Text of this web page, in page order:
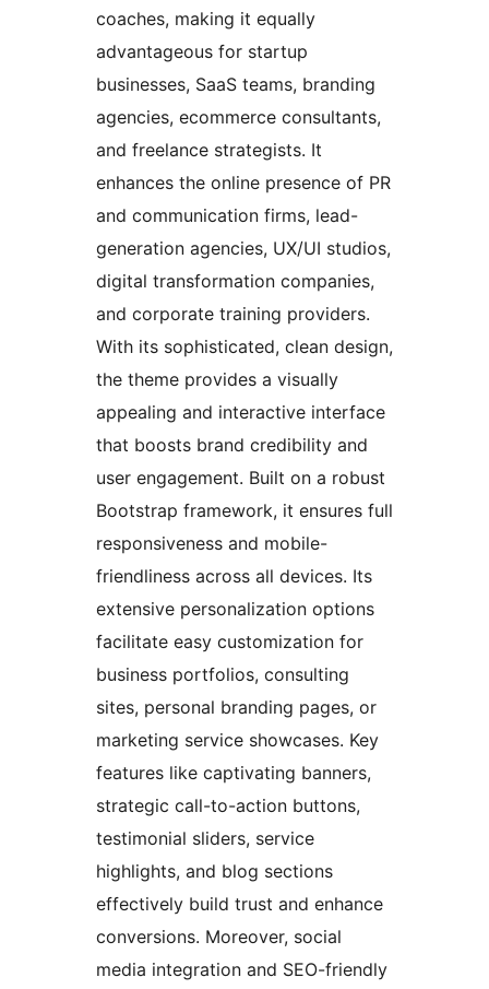
coaches, making it equally
advantageous for startup
businesses, SaaS teams, branding
agencies, ecommerce consultants,
and freelance strategists. It
enhances the online presence of PR
and communication firms, lead-
generation agencies, UX/UI studios,
digital transformation companies,
and corporate training providers.
With its sophisticated, clean design,
the theme provides a visually
appealing and interactive interface
that boosts brand credibility and
user engagement. Built on a robust
Bootstrap framework, it ensures full
responsiveness and mobile-
friendliness across all devices. Its
extensive personalization options
facilitate easy customization for
business portfolios, consulting
sites, personal branding pages, or
marketing service showcases. Key
features like captivating banners,
strategic call-to-action buttons,
testimonial sliders, service
highlights, and blog sections
effectively build trust and enhance
conversions. Moreover, social
media integration and SEO-friendly